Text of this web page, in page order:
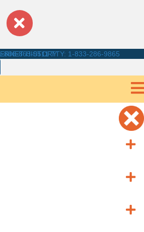
866-863-0511 TTY: 1-833-286-9865
HISTORY